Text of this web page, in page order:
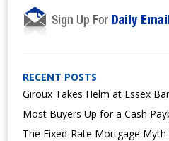
RECENT POSTS
Giroux Takes Helm at Essex
Most Buyers Up for a Cash
The Fixed-Rate Mortgage